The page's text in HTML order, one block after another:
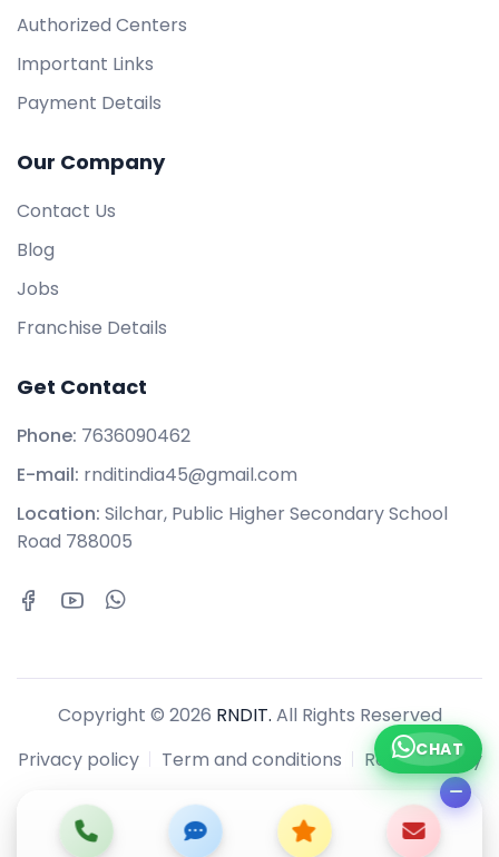
Authorized Centers
Important Links
Payment Details
Our Company
Contact Us
Blog
Jobs
Franchise Details
Get Contact
Phone: 7636090462
E-mail: rnditindia45@gmail.com
Location: Silchar, Public Higher Secondary School
Road 788005
Copyright © 2026 RNDIT. All Rights Reserved
Privacy policy
Term and conditions Refund policy
CHAT